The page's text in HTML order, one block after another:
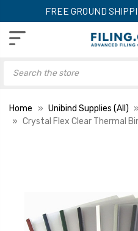
FREE GROUND
Home Unibind Supplies (All)
Crystal Flex Clear Thermal